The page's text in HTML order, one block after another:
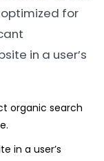
for
in a user’s
organic search
in a user’s